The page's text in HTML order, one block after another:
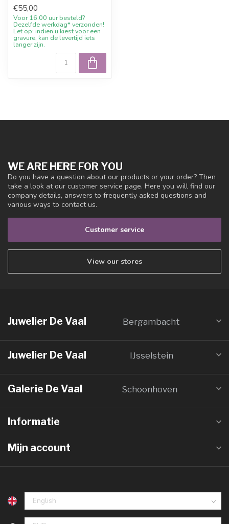
disco...
€55,00
Voor 16.00 uur besteld?
Dezelfde werkdag* verzonden!
Let op: indien u kiest voor een
gravure, kan de levertijd iets
langer zijn.
WE ARE HERE FOR YOU
Do you have a question about our products or your order? Then
take a look at our customer service page. Here you will find our
company details, answers to frequently asked questions and
various ways to contact us.
Customer service
View our stores
Juwelier De Vaal Bergambacht
Juwelier De Vaal IJsselstein
Galerie De Vaal Schoonhoven
Informatie
Mijn account